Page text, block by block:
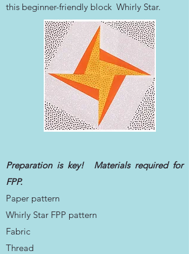
this beginner-friendly block Whirly Star.
Preparation is key! Materials required for
FPP.
Paper pattern
Whirly Star FPP pattern
Fabric
Thread